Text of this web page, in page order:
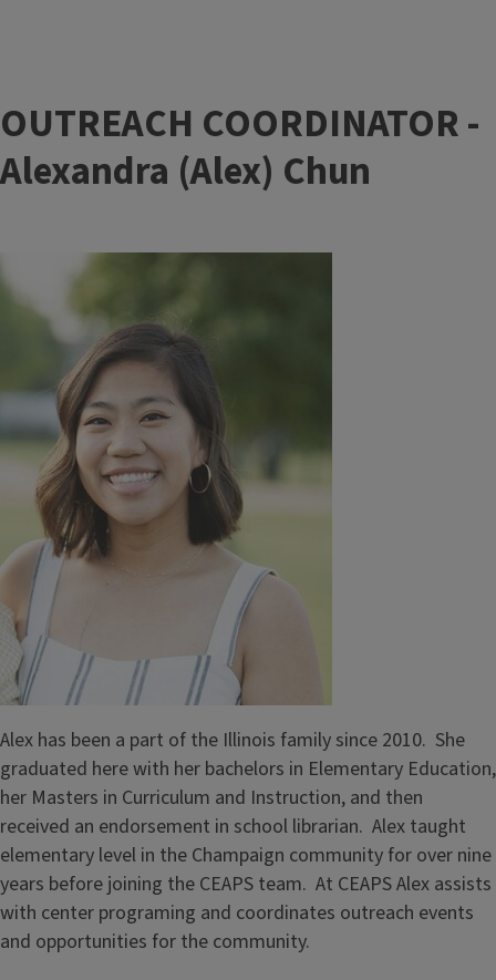
OUTREACH COORDINATOR -
Alexandra (Alex) Chun
Alex has been a part of the Illinois family since 2010. She
graduated here with her bachelors in Elementary Education,
her Masters in Curriculum and Instruction, and then
received an endorsement in school librarian. Alex taught
elementary level in the Champaign community for over nine
years before joining the CEAPS team. At CEAPS Alex assists
with center programing and coordinates outreach events
and opportunities for the community.